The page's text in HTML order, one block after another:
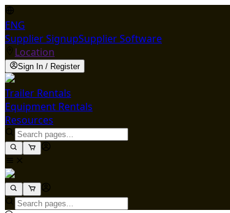
ENG
Supplier SignupSupplier Software
Location
Sign In / Register
Trailer Rentals
Equipment Rentals
Resources